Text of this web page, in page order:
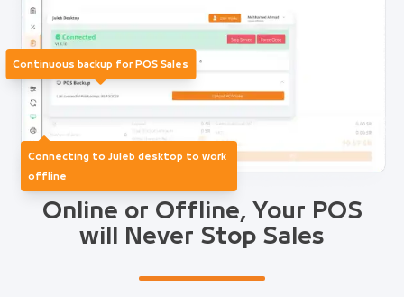
Online or Offline, Your POS
will Never Stop Sales
Continuous backup for POS Sales
Connecting to Juleb desktop to work
offline